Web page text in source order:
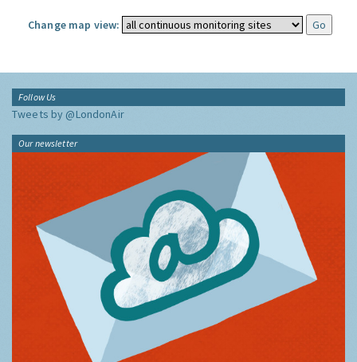
Change map view:
Follow Us
Tweets by @LondonAir
Our newsletter